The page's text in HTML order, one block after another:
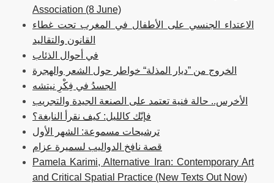
Association (8 June)
الاعتداء الجنسي على الأطفال في المغرب تحت غطاء
القانون والتقاليد
في أحوال الذئاب
الخروج من ”ديار المذلة“ خواطر حول الشعر والهجرة
الجسدُ في فِكْرِ نيتشه
الأخرس.. حالة فنية تعتمد على الصنعة الجيدة والتجريب
فإنّك كالليل: كيف نقرأ النابغة؟
ترشيحات مسموعة: الشهر الأول
قصة نافخ الدواليب لسميرة عزام
Pamela Karimi, Alternative Iran: Contemporary Art
and Critical Spatial Practice (New Texts Out Now)